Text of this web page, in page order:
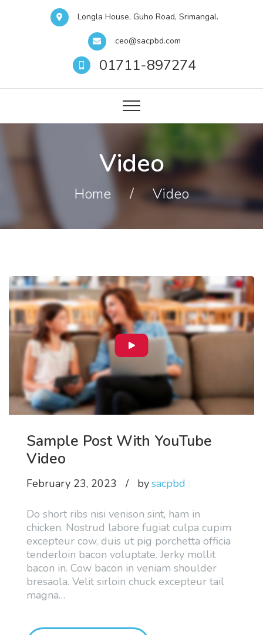
Longla House, Guho Road, Srimangal.
ceo@sacpbd.com
01711-897274
Video
Home / Video
Sample Post With YouTube
Video
February 23, 2023 bysacpbd
Do short ribs nisi venison sint, ham in
chicken. Nostrud labore fugiat culpa cupim
excepteur cow, duis ut pig porchetta officia
tenderloin bacon voluptate. Jerky mollit
bacon in. Cow bacon in veniam shoulder
bresaola. Velit sirloin chuck excepteur tail
magna…